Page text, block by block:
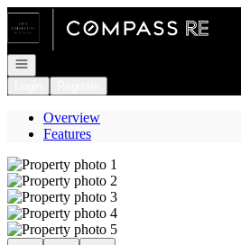
Go to: Homepage
Open navigation
Overview
Features